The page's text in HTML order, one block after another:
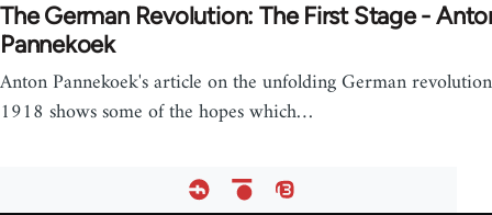
The German Revolution: The First Stage -
Pannekoek
Anton Pannekoek's article on the unfolding German
1918 shows some of the hopes which…